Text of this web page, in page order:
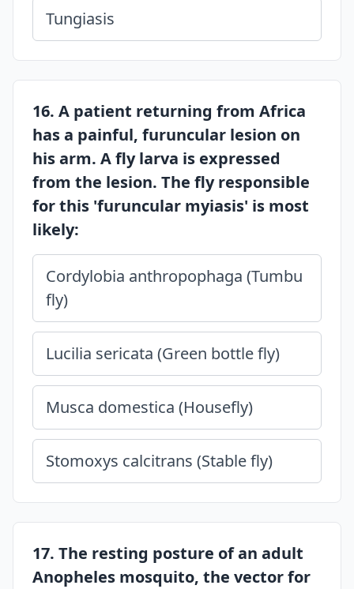
Tungiasis
16. A patient returning from Africa
has a painful, furuncular lesion on
his arm. A fly larva is expressed
from the lesion. The fly responsible
for this 'furuncular myiasis' is most
likely:
Cordylobia anthropophaga (Tumbu
fly)
Lucilia sericata (Green bottle fly)
Musca domestica (Housefly)
Stomoxys calcitrans (Stable fly)
17. The resting posture of an adult
Anopheles mosquito, the vector for